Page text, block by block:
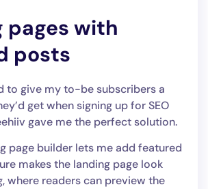
pages with
posts
to give my to-be subscribers a
get when signing up for SEO
gave me the perfect solution.
page builder lets me add featured
makes the landing page look
where readers can preview the